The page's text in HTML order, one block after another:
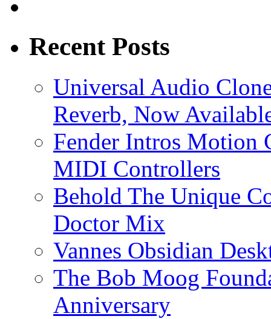
Recent Posts
Universal Audio
Reverb, Now
Fender Intros Motion
MIDI Controllers
Behold The Unique
Doctor Mix
Vannes Obsidian
The Bob Moog
Anniversary